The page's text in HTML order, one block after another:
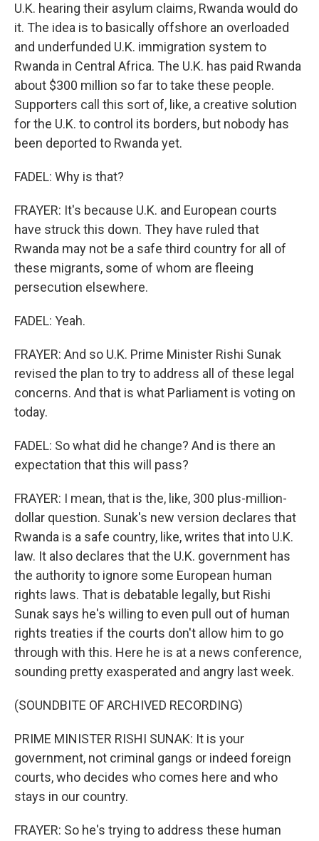
U.K. hearing their asylum claims, Rwanda would do
it. The idea is to basically offshore an overloaded
and underfunded U.K. immigration system to
Rwanda in Central Africa. The U.K. has paid Rwanda
about $300 million so far to take these people.
Supporters call this sort of, like, a creative solution
for the U.K. to control its borders, but nobody has
been deported to Rwanda yet.
FADEL: Why is that?
FRAYER: It's because U.K. and European courts
have struck this down. They have ruled that
Rwanda may not be a safe third country for all of
these migrants, some of whom are fleeing
persecution elsewhere.
FADEL: Yeah.
FRAYER: And so U.K. Prime Minister Rishi Sunak
revised the plan to try to address all of these legal
concerns. And that is what Parliament is voting on
today.
FADEL: So what did he change? And is there an
expectation that this will pass?
FRAYER: I mean, that is the, like, 300 plus-million-
dollar question. Sunak's new version declares that
Rwanda is a safe country, like, writes that into U.K.
law. It also declares that the U.K. government has
the authority to ignore some European human
rights laws. That is debatable legally, but Rishi
Sunak says he's willing to even pull out of human
rights treaties if the courts don't allow him to go
through with this. Here he is at a news conference,
sounding pretty exasperated and angry last week.
(SOUNDBITE OF ARCHIVED RECORDING)
PRIME MINISTER RISHI SUNAK: It is your
government, not criminal gangs or indeed foreign
courts, who decides who comes here and who
stays in our country.
FRAYER: So he's trying to address these human